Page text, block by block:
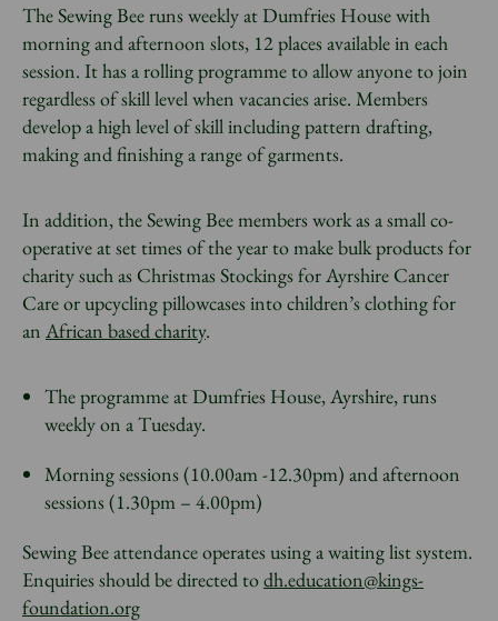
The Sewing Bee runs weekly at Dumfries House with
morning and afternoon slots, 12 places available in each
session. It has a rolling programme to allow anyone to join
regardless of skill level when vacancies arise. Members
develop a high level of skill including pattern drafting,
making and finishing a range of garments.
In addition, the Sewing Bee members work as a small co-
operative at set times of the year to make bulk products for
charity such as Christmas Stockings for Ayrshire Cancer
Care or upcycling pillowcases into children’s clothing for
an African based charity.
The programme at Dumfries House, Ayrshire, runs
weekly on a Tuesday.
Morning sessions (10.00am -12.30pm) and afternoon
sessions (1.30pm – 4.00pm)
Sewing Bee attendance operates using a waiting list system.
Enquiries should be directed todh.education@kings-
foundation.org